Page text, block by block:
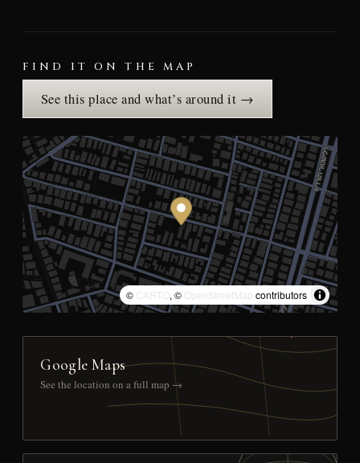
FIND IT ON THE MAP
See this place and what’s around it →
© CARTO, © OpenStreetMap contributors
Google Maps
See the location on a full map →